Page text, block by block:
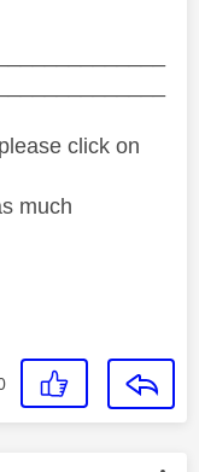
click on
much